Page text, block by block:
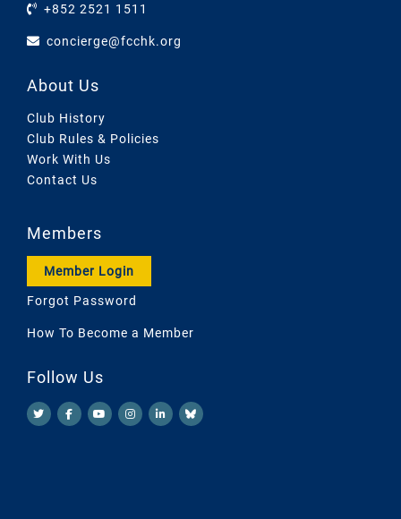
+852 2521 1511
concierge@fcchk.org
About Us
Club History
Club Rules & Policies
Work With Us
Contact Us
Members
Member Login
Forgot Password
How To Become a Member
Follow Us